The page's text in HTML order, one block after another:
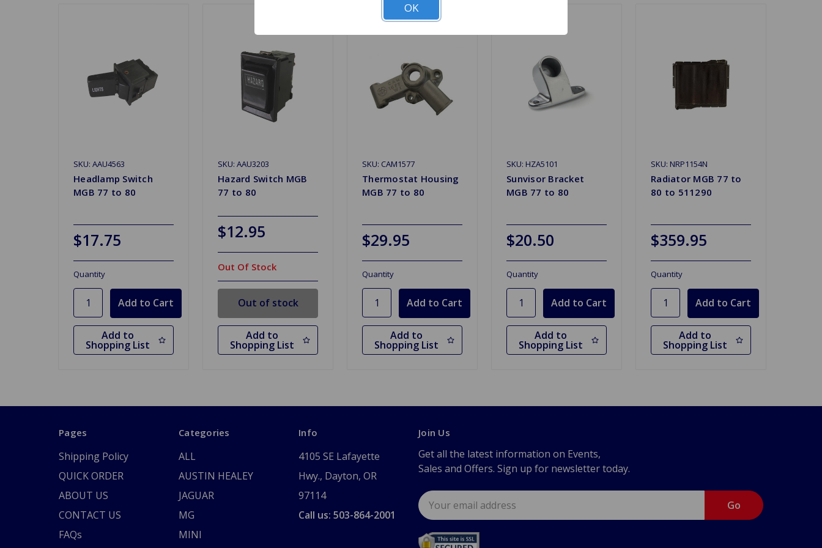
SKU: AAU4563
Headlamp Switch
MGB 77 to 80
$17.75
Quantity
Add to
Shopping List
SKU: AAU3203
Hazard Switch MGB
77 to 80
$12.95
Out Of Stock
Out of stock
Add to
Shopping List
SKU: CAM1577
Thermostat Housing
MGB 77 to 80
$29.95
Quantity
Add to
Shopping List
SKU: HZA5101
Sunvisor Bracket
MGB 77 to 80
$20.50
Quantity
Add to
Shopping List
SKU: NRP1154N
Radiator MGB 77 to
80 to 511290
$359.95
Quantity
Add to
Shopping List
Pages
Shipping Policy
QUICK ORDER
ABOUT US
CONTACT US
FAQs
Categories
ALL
AUSTIN HEALEY
JAGUAR
MG
MINI
Info
4105 SE Lafayette
Hwy., Dayton, OR
97114
Call us: 503-864-2001
Join Us
Get all the latest information on Events,
Sales and Offers. Sign up for newsletter today.
Email
Address
OK